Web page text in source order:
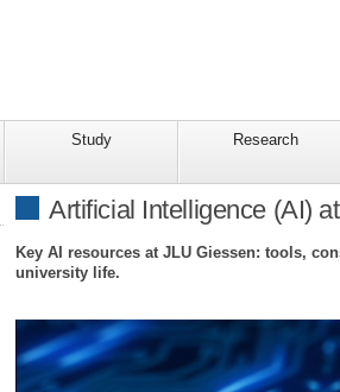
Study Research
Artificial Intelligence (AI)
Key AI resources at JLU Giessen: tools,
university life.